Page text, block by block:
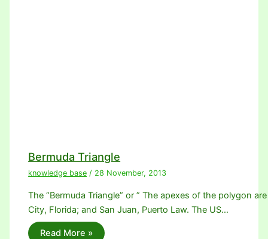
Bermuda Triangle
knowledge base / 28 November, 2013
The “Bermuda Triangle” or ” The apexes of the polygon
City, Florida; and San Juan, Puerto Law. The US…
Read More »